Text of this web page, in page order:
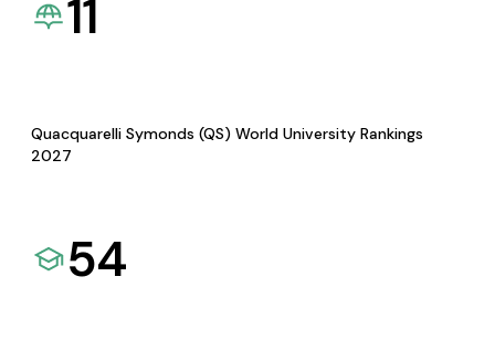
11
Quacquarelli Symonds (QS) World University Rankings
2027
54